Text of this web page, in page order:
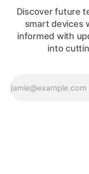
Discover future
smart devices
informed with
into